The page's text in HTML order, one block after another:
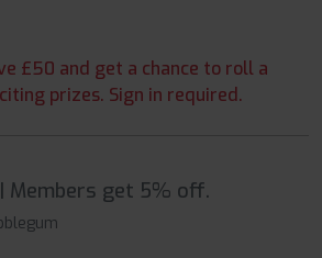
£50 and get a chance to roll a
prizes. Sign in required.
Members get 5% off.